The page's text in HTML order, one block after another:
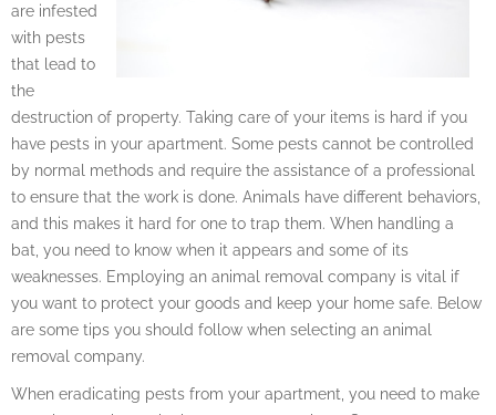
are infested
with pests
that lead to
the
destruction of property. Taking care of your items is hard if you
have pests in your apartment. Some pests cannot be controlled
by normal methods and require the assistance of a professional
to ensure that the work is done. Animals have different behaviors,
and this makes it hard for one to trap them. When handling a
bat, you need to know when it appears and some of its
weaknesses. Employing an animal removal company is vital if
you want to protect your goods and keep your home safe. Below
are some tips you should follow when selecting an animal
removal company.
When eradicating pests from your apartment, you need to make